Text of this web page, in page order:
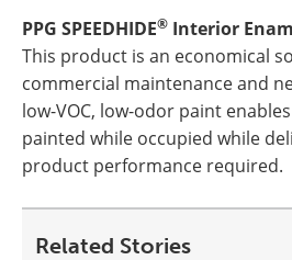
PPG SPEEDHIDE® Interior
This product is an economical
commercial maintenance and
low-VOC, low-odor paint
painted while occupied while
product performance required.
Related Stories